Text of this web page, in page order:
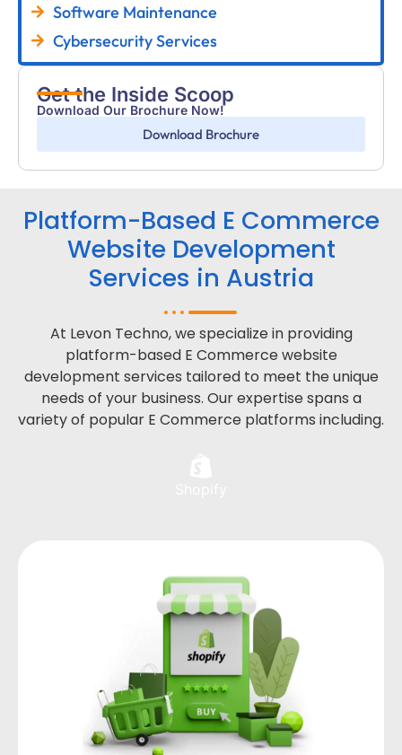
Software Maintenance
Cybersecurity Services
Get the Inside Scoop
Download Our Brochure Now!
Download Brochure
Platform-Based E Commerce
Website Development
Services in Austria
At Levon Techno, we specialize in providing
platform-based E Commerce website
development services tailored to meet the unique
needs of your business. Our expertise spans a
variety of popular E Commerce platforms including.